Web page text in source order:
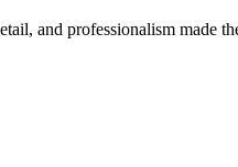
and professionalism made